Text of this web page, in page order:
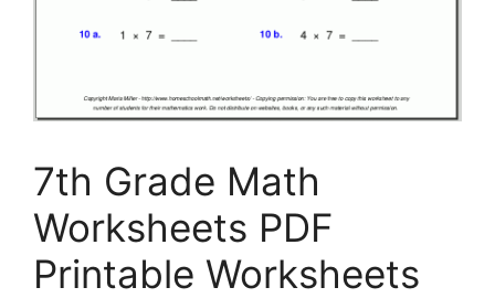
7th Grade Math
Worksheets PDF
Printable Worksheets